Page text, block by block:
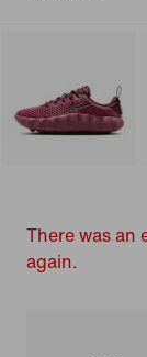
There was an
again.